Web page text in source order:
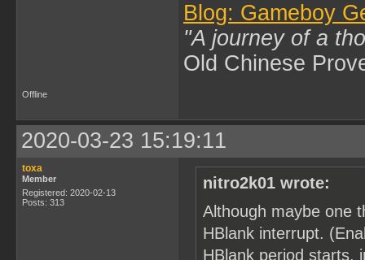
Blog: Gameboy
"A journey of a
Old Chinese
Offline
2020-03-23 15:19:11
toxa
Member
Registered: 2020-02-13
Posts: 313
nitro2k01 wrote:
Although maybe one
HBlank interrupt.
HBlank period starts,